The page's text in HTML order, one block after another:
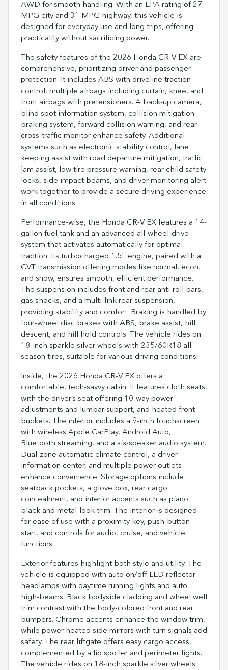
AWD for smooth handling. With an EPA rating of 27
MPG city and 31 MPG highway, this vehicle is
designed for everyday use and long trips, offering
practicality without sacrificing power.
The safety features of the 2026 Honda CR-V EX are
comprehensive, prioritizing driver and passenger
protection. It includes ABS with driveline traction
control, multiple airbags including curtain, knee, and
front airbags with pretensioners. A back-up camera,
blind spot information system, collision mitigation
braking system, forward collision warning, and rear
cross-traffic monitor enhance safety. Additional
systems such as electronic stability control, lane
keeping assist with road departure mitigation, traffic
jam assist, low tire pressure warning, rear child safety
locks, side impact beams, and driver monitoring alert
work together to provide a secure driving experience
in all conditions.
Performance-wise, the Honda CR-V EX features a 14-
gallon fuel tank and an advanced all-wheel-drive
system that activates automatically for optimal
traction. Its turbocharged 1.5L engine, paired with a
CVT transmission offering modes like normal, econ,
and snow, ensures smooth, efficient performance.
The suspension includes front and rear anti-roll bars,
gas shocks, and a multi-link rear suspension,
providing stability and comfort. Braking is handled by
four-wheel disc brakes with ABS, brake assist, hill
descent, and hill hold controls. The vehicle rides on
18-inch sparkle silver wheels with 235/60R18 all-
season tires, suitable for various driving conditions.
Inside, the 2026 Honda CR-V EX offers a
comfortable, tech-savvy cabin. It features cloth seats,
with the driver’s seat offering 10-way power
adjustments and lumbar support, and heated front
buckets. The interior includes a 9-inch touchscreen
with wireless Apple CarPlay, Android Auto,
Bluetooth streaming, and a six-speaker audio system.
Dual-zone automatic climate control, a driver
information center, and multiple power outlets
enhance convenience. Storage options include
seatback pockets, a glove box, rear cargo
concealment, and interior accents such as piano
black and metal-look trim. The interior is designed
for ease of use with a proximity key, push-button
start, and controls for audio, cruise, and vehicle
functions.
Exterior features highlight both style and utility. The
vehicle is equipped with auto on/off LED reflector
headlamps with daytime running lights and auto
high-beams. Black bodyside cladding and wheel well
trim contrast with the body-colored front and rear
bumpers. Chrome accents enhance the window trim,
while power heated side mirrors with turn signals add
safety. The rear liftgate offers easy cargo access,
complemented by a lip spoiler and perimeter lights.
The vehicle rides on 18-inch sparkle silver wheels